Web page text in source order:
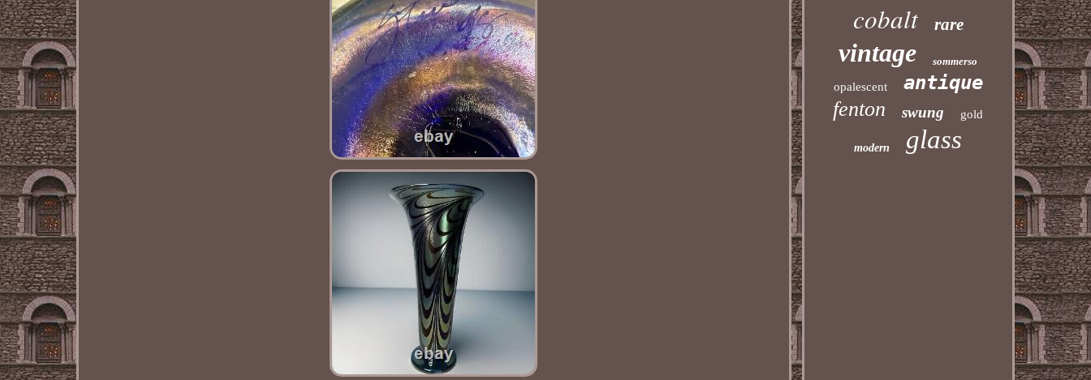
cobalt rare
vintage sommerso
opalescent antique
fenton swung gold
modern glass